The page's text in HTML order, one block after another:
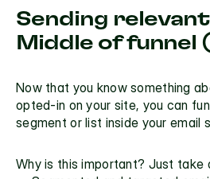
Sending relevant
Middle of funnel
Now that you know something
opted-in on your site, you can
segment or list inside your email
Why is this important? Just take